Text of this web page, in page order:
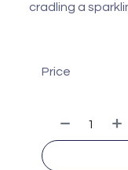
cradling a
Price